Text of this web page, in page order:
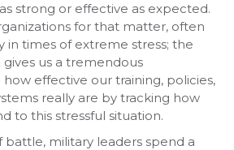
strong or effective as expected.
for that matter, often
in times of extreme stress; the
gives us a tremendous
effective our training, policies,
really are by tracking how
to this stressful situation.
battle, military leaders spend a